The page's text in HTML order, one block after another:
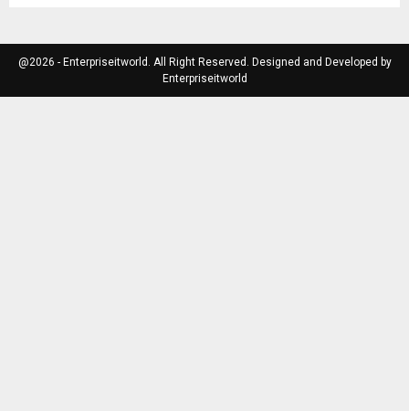
@2026 - Enterpriseitworld. All Right Reserved. Designed and Developed by
Enterpriseitworld